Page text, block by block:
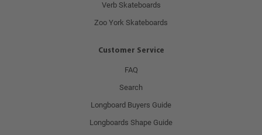
Verb Skateboards
Zoo York Skateboards
Customer Service
FAQ
Search
Longboard Buyers Guide
Longboards Shape Guide